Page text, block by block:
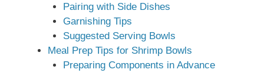
Pairing with Side Dishes
Garnishing Tips
Suggested Serving Bowls
Meal Prep Tips for Shrimp Bowls
Preparing Components in Advance